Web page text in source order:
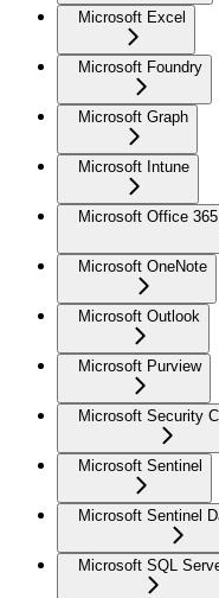
Microsoft Excel
Microsoft Foundry
Microsoft Graph
Microsoft Intune
Microsoft Office
Microsoft OneNote
Microsoft Outlook
Microsoft Purview
Microsoft Security
Microsoft Sentinel
Microsoft Sentinel
Microsoft SQL